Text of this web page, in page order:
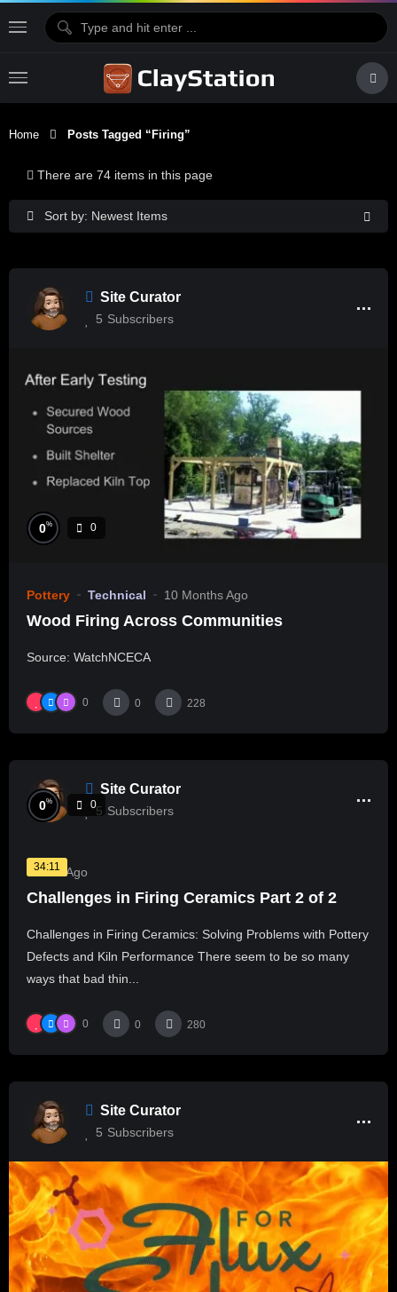
Home Posts Tagged “firing”
Sort by: Newest Items
There are 74 items in this page
Site Curator
5 Subscribers
0% 0
Pottery Technical 10 Months Ago
Wood Firing Across Communities
Source: WatchNCECA
0 0 228
Site Curator
5 Subscribers
34:11
0% 0
1 Year Ago
Challenges in Firing Ceramics Part 2 of 2
Challenges in Firing Ceramics: Solving Problems with Pottery
Defects and Kiln Performance There seem to be so many
ways that bad thin...
0 0 280
Site Curator
5 Subscribers